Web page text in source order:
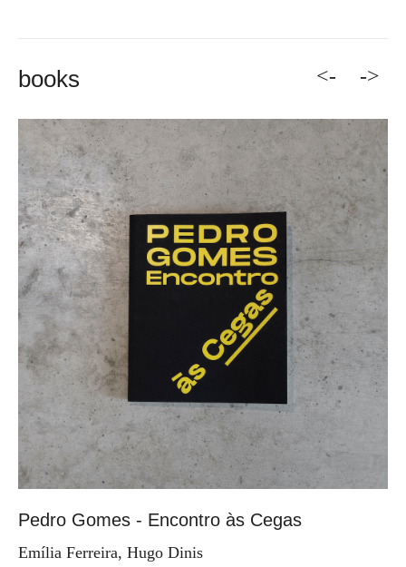
books <-
Pedro Gomes - Encontro às Cegas
Emília Ferreira, Hugo Dinis
->